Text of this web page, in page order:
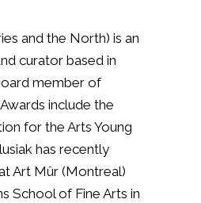
and the North) is an
curator based in
member of
include the
for the Arts Young
has recently
Art Mûr (Montreal)
School of Fine Arts in